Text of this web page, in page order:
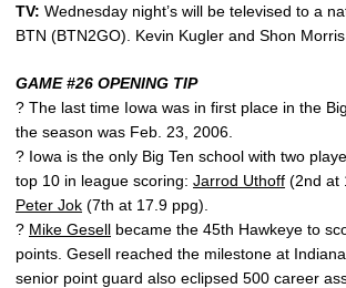
TV: Wednesday night’s will be televised to a
BTN (BTN2GO). Kevin Kugler and Shon
GAME #26 OPENING TIP
? The last time Iowa was in first place in the
the season was Feb. 23, 2006.
? Iowa is the only Big Ten school with two
top 10 in league scoring: Jarrod Uthoff (2nd at
Peter Jok (7th at 17.9 ppg).
? Mike Gesell became the 45th Hawkeye to
points. Gesell reached the milestone at
senior point guard also eclipsed 500 career